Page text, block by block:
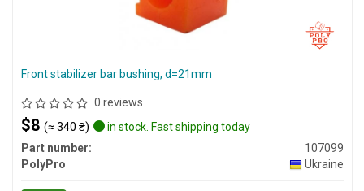
Front stabilizer bar bushing, d=21mm
0 reviews
$8 (≈ 340 ₴)
in stock. Fast shipping today
Part number:
107099
PolyPro
Ukraine